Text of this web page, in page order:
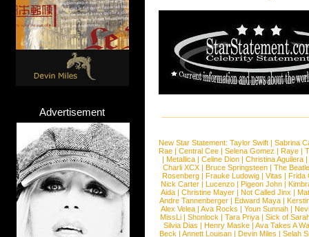
Advertisement
New Star Statement: Taylor Swift | Sabrina
Rae |Central Cee |Selena Gomez |Raye |
| Metallica | Celine Dion | Christina Aguilera |
Charli XCX |Bruce Springsteen |The
Rosenberg | Frauke Ludowig | Vitas | Frida
Nick Carter | Lucenzo | Pigeon John |
Aida |Christine Mayer |Not Called Jinx |
Andre Tannenberger | Edward Maya |
Alex Velea | Ava Rocks | Youn Sunnah |
MissLi | Shonlock | Tara Priya | Sick of
Silvia Dias |Henry Maske |Ava Takes A
Beck |Annett Louisan |Devin Miles |Selah